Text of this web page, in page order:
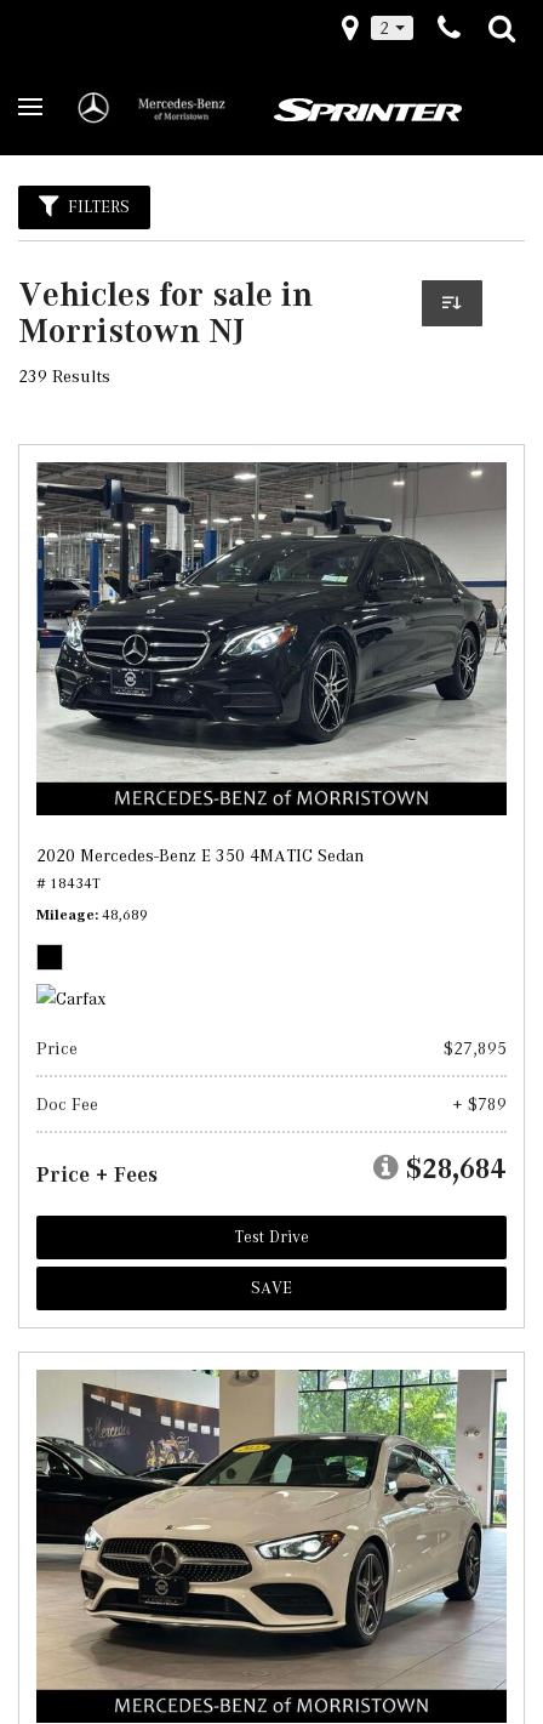
2
FILTERS
Vehicles for sale in
Morristown NJ
239 Results
2020 Mercedes-Benz E 350 4MATIC Sedan
# 18434T
Mileage 48,689
Price $27,895
Doc Fee + $789
Price + Fees $28,684
Test Drive
SAVE